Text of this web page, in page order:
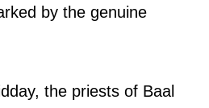
by the genuine
the priests of Baal